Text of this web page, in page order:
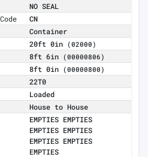
NO SEAL
CN
Container
20ft 0in (02000)
8ft 6in (00000806)
8ft 0in (00000800)
22T0
Loaded
House to House
EMPTIES EMPTIES
EMPTIES EMPTIES
EMPTIES EMPTIES
EMPTIES